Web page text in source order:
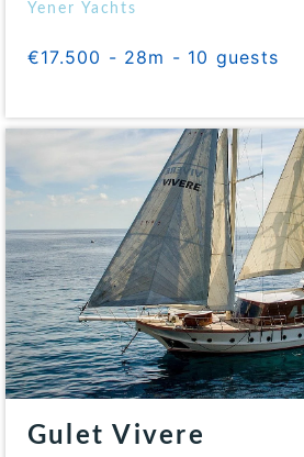
Yener Yachts
€17.500 - 28m - 10 guests
Gulet Vivere